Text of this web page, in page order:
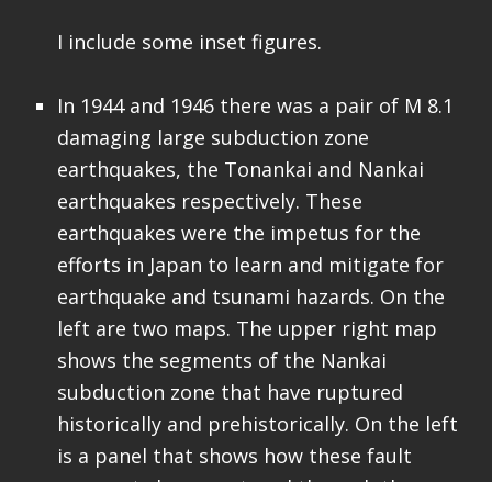
I include some inset figures.
In 1944 and 1946 there was a pair of M 8.1
damaging large subduction zone
earthquakes, the Tonankai and Nankai
earthquakes respectively. These
earthquakes were the impetus for the
efforts in Japan to learn and mitigate for
earthquake and tsunami hazards. On the
left are two maps. The upper right map
shows the segments of the Nankai
subduction zone that have ruptured
historically and prehistorically. On the left
is a panel that shows how these fault